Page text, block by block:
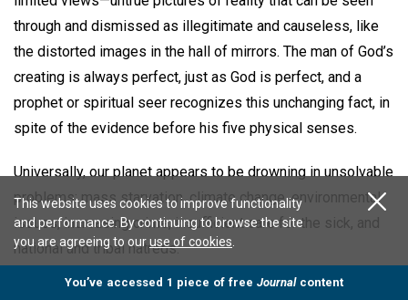
through and dismissed as illegitimate and causeless, like
the distorted images in the hall of mirrors. The man of God’s
creating is always perfect, just as God is perfect, and a
prophet or spiritual seer recognizes this unchanging fact, in
spite of the evidence before his five physical senses.
Universally, our planet appears to be drowning in unsolvable
problems: mass starvation, climate change, environmental
issues, increasing crime, insufficient care for the sick, and
national and tribal hatreds.
Today’s problems, under different historical, geographical,
This website uses cookies to improve functionality
and performance. By continuing to browse the site
you are agreeing to ouruse of cookies
You’ve accessed 1 piece of free Journalcontent